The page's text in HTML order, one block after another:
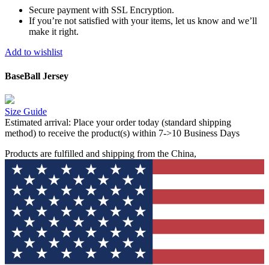
Secure payment with SSL Encryption.
If you’re not satisfied with your items, let us know and we’ll
make it right.
Add to wishlist
BaseBall Jersey
Size Guide
Estimated arrival: Place your order today (standard shipping
method) to receive the product(s) within 7->10 Business Days
Products are fulfilled and shipping from the China,